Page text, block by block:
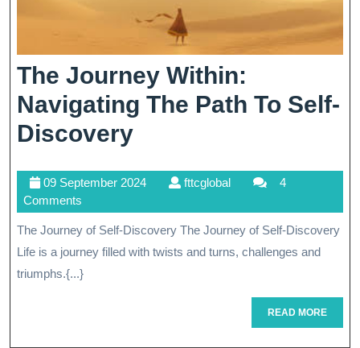
The Journey Within:
Navigating The Path To Self-
DiscoveryThe
Within:
Navigating
The
09 September 202409
2024
fttcglobalfttcglobal
4
Comments
The Journey of Self-Discovery The Journey of Self-Discovery
Life is a journey filled with twists and turns, challenges and
triumphs.{...}
READ MOREREAD
MORE